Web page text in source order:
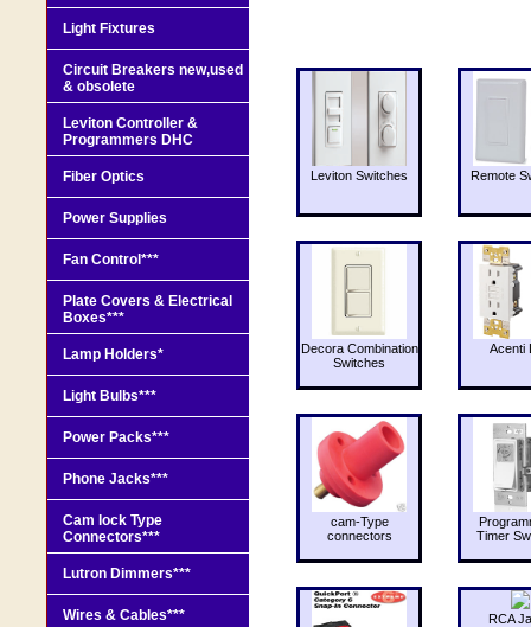
Leviton Switches Remote
Decora Combination
Switches
Acenti
cam-Type
connectors
Timer
RCA
Light Fixtures
Circuit Breakers new,used
& obsolete
Leviton Controller &
Programmers DHC
Fiber Optics
Power Supplies
Fan Control***
Plate Covers & Electrical
Boxes***
Lamp Holders*
Light Bulbs***
Power Packs***
Phone Jacks***
Cam lock Type
Connectors***
Lutron Dimmers***
Wires & Cables***